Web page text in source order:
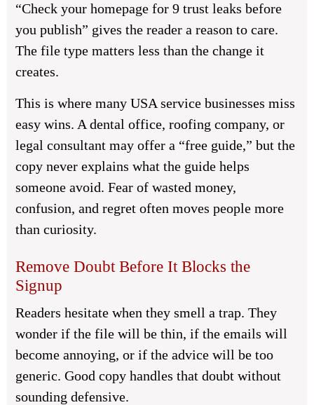
“Check your homepage for 9 trust leaks before
you publish” gives the reader a reason to care.
The file type matters less than the change it
creates.
This is where many USA service businesses miss
easy wins. A dental office, roofing company, or
legal consultant may offer a “free guide,” but the
copy never explains what the guide helps
someone avoid. Fear of wasted money,
confusion, and regret often moves people more
than curiosity.
Remove Doubt Before It Blocks the
Signup
Readers hesitate when they smell a trap. They
wonder if the file will be thin, if the emails will
become annoying, or if the advice will be too
generic. Good copy handles that doubt without
sounding defensive.